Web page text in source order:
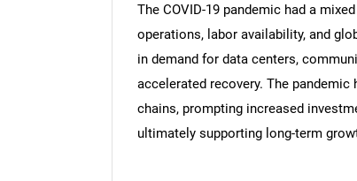
The COVID-19 pandemic had a
operations, labor availability, and
in demand for data centers,
accelerated recovery. The
chains, prompting increased
ultimately supporting long-term